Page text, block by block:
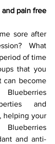
pain free
sore after
What
of time
that you
can become
Blueberries
and
helping your
and anti-